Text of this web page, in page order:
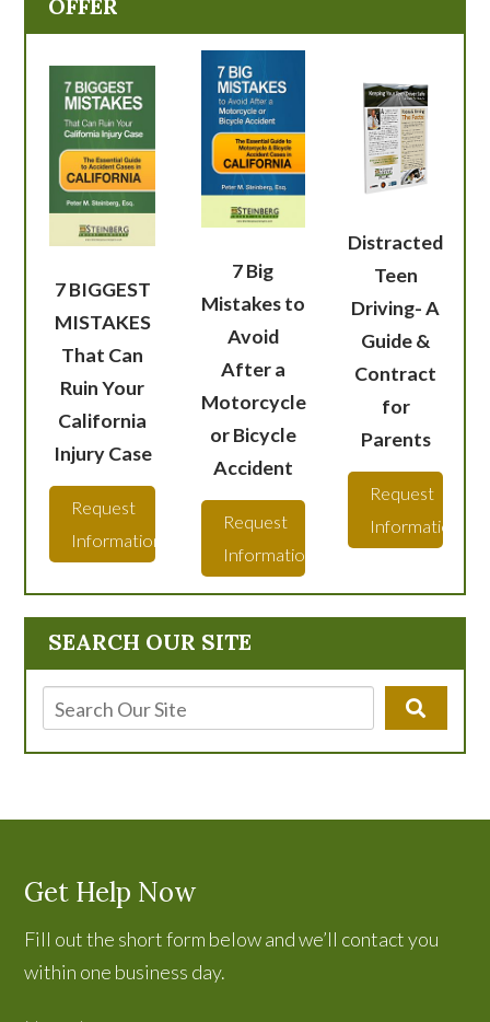
SEARCH OUR SITE
OFFER
7 BIGGEST
MISTAKES
That Can
Ruin Your
California
Injury Case
Request
Information
7 Big
Mistakes to
Avoid
After a
Motorcycle
or Bicycle
Accident
Request
Information
Distracted
Teen
Driving- A
Guide &
Contract
for
Parents
Request
Information
Get Help Now
Fill out the short form below and we’ll contact you
within one business day.